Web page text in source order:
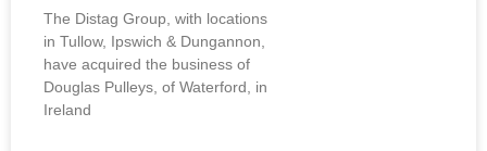
The Distag Group, with locations
in Tullow, Ipswich & Dungannon,
have acquired the business of
Douglas Pulleys, of Waterford, in
Ireland